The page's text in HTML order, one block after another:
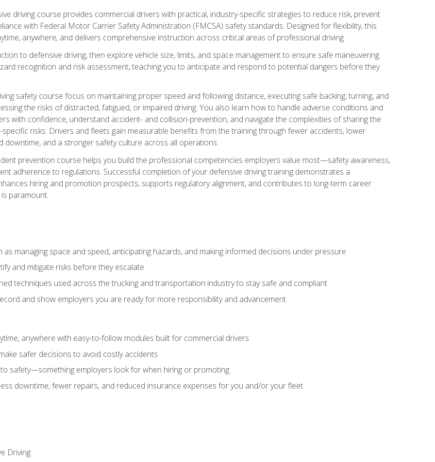
driving course provides commercial drivers with practical, industry-specific strategies to reduce risk, prevent
with Federal Motor Carrier Safety Administration (FMCSA) safety standards. Designed for flexibility, this
anywhere, and delivers comprehensive instruction across critical areas of professional driving.
to defensive driving, then explore vehicle size, limits, and space management to ensure safe maneuvering.
recognition and risk assessment, teaching you to anticipate and respond to potential dangers before they
safety course focus on maintaining proper speed and following distance, executing safe backing, turning, and
the risks of distracted, fatigued, or impaired driving. You also learn how to handle adverse conditions and
with confidence, understand accident- and collision-prevention, and navigate the complexities of sharing the
specific risks. Drivers and fleets gain measurable benefits from the training through fewer accidents, lower
downtime, and a stronger safety culture across all operations.
prevention course helps you build the professional competencies employers value most—safety awareness,
adherence to regulations. Successful completion of your defensive driving training demonstrates a
hiring and promotion prospects, supports regulatory alignment, and contributes to long-term career
paramount.
as managing space and speed, anticipating hazards, and making informed decisions under pressure
and mitigate risks before they escalate
techniques used across the trucking and transportation industry to stay safe and compliant
and show employers you are ready for more responsibility and advancement
anywhere with easy-to-follow modules built for commercial drivers
safer decisions to avoid costly accidents
safety—something employers look for when hiring or promoting
downtime, fewer repairs, and reduced insurance expenses for you and/or your fleet
Driving